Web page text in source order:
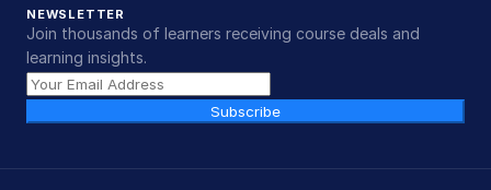
NEWSLETTER
Join thousands of learners receiving course deals and
learning insights.
Subscribe